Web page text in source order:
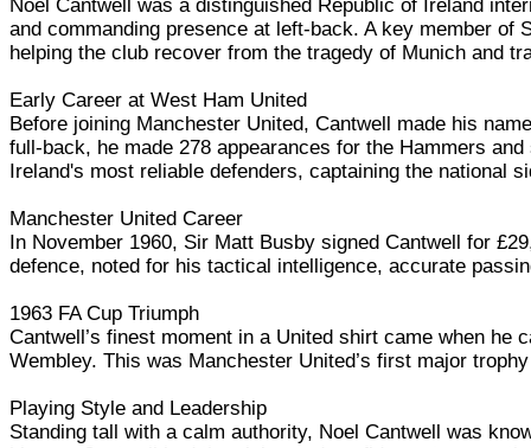
Noel Cantwell was a distinguished Republic of Ireland
and commanding presence at left-back. A key member of
helping the club recover from the tragedy of Munich and
Early Career at West Ham United
Before joining Manchester United, Cantwell made his
full-back, he made 278 appearances for the Hammers
Ireland's most reliable defenders, captaining the national
Manchester United Career
In November 1960, Sir Matt Busby signed Cantwell for
defence, noted for his tactical intelligence, accurate
1963 FA Cup Triumph
Cantwell’s finest moment in a United shirt came when he
Wembley. This was Manchester United’s first major
Playing Style and Leadership
Standing tall with a calm authority, Noel Cantwell was